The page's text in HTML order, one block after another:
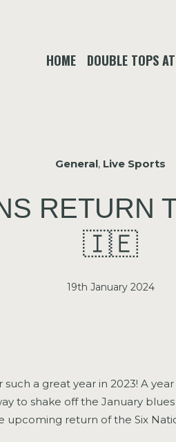
HOME DOUBLE TOPS
General, Live Sports
RETURN
🇮🇪
19th January 2024
such a great year in 2023! A
to shake off the January
upcoming return of the Six